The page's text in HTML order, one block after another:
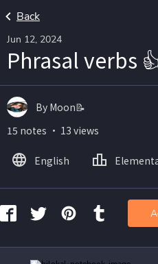
Back
Jun 12, 2024
Phrasal verbs
By Moon📝
15 notes ・ 13 views
English